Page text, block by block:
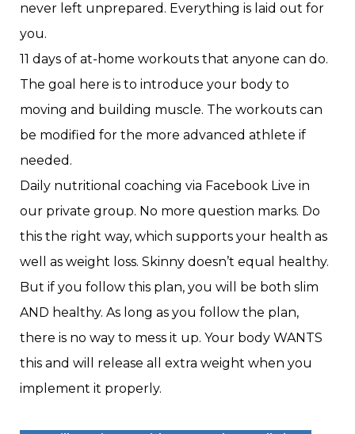
never left unprepared. Everything is laid out for
you.
11 days of at-home workouts that anyone can do.
The goal here is to introduce your body to
moving and building muscle. The workouts can
be modified for the more advanced athlete if
needed.
Daily nutritional coaching via Facebook Live in
our private group. No more question marks. Do
this the right way, which supports your health as
well as weight loss. Skinny doesn’t equal healthy.
But if you follow this plan, you will be both slim
AND healthy. As long as you follow the plan,
there is no way to mess it up. Your body WANTS
this and will release all extra weight when you
implement it properly.